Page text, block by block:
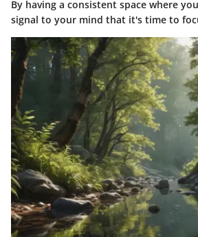
By having a consistent space where
signal to your mind that it's time to